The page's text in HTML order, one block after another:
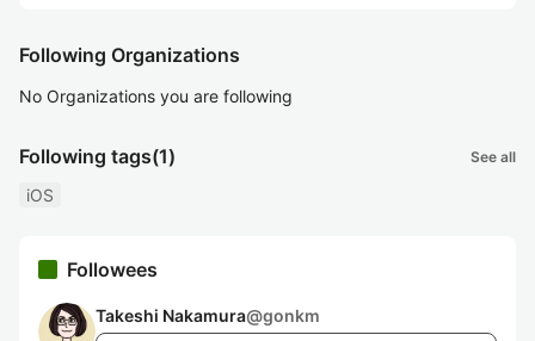
Following Organizations
No Organizations you are following
Following tags(1) See all
iOS
Followees
Takeshi Nakamura@gonkm